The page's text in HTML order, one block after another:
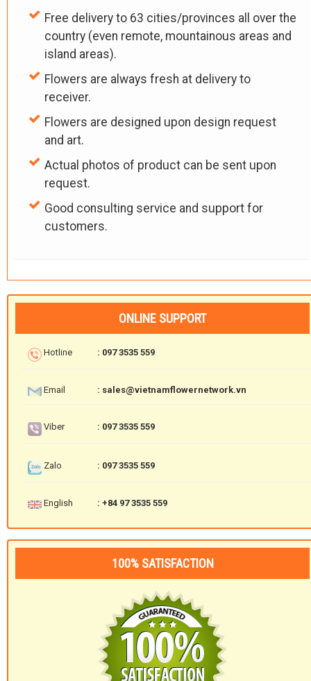
Free delivery to 63 cities/provinces all over the
country (even remote, mountainous areas and
island areas).
Flowers are always fresh at delivery to
receiver.
Flowers are designed upon design request
and art.
Actual photos of product can be sent upon
request.
Good consulting service and support for
customers.
ONLINE SUPPORT
Hotline : 097 3535 559
Email : sales@vietnamflowernetwork.vn
Viber : 097 3535 559
Zalo : 097 3535 559
English : +84 97 3535 559
100% SATISFACTION